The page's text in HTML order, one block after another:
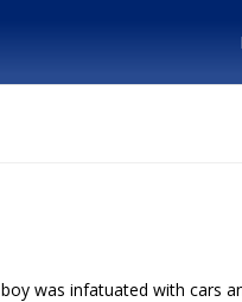
was infatuated with cars